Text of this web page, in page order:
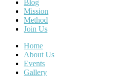
Blog
Mission
Method
Join Us
Home
About Us
Events
Gallery